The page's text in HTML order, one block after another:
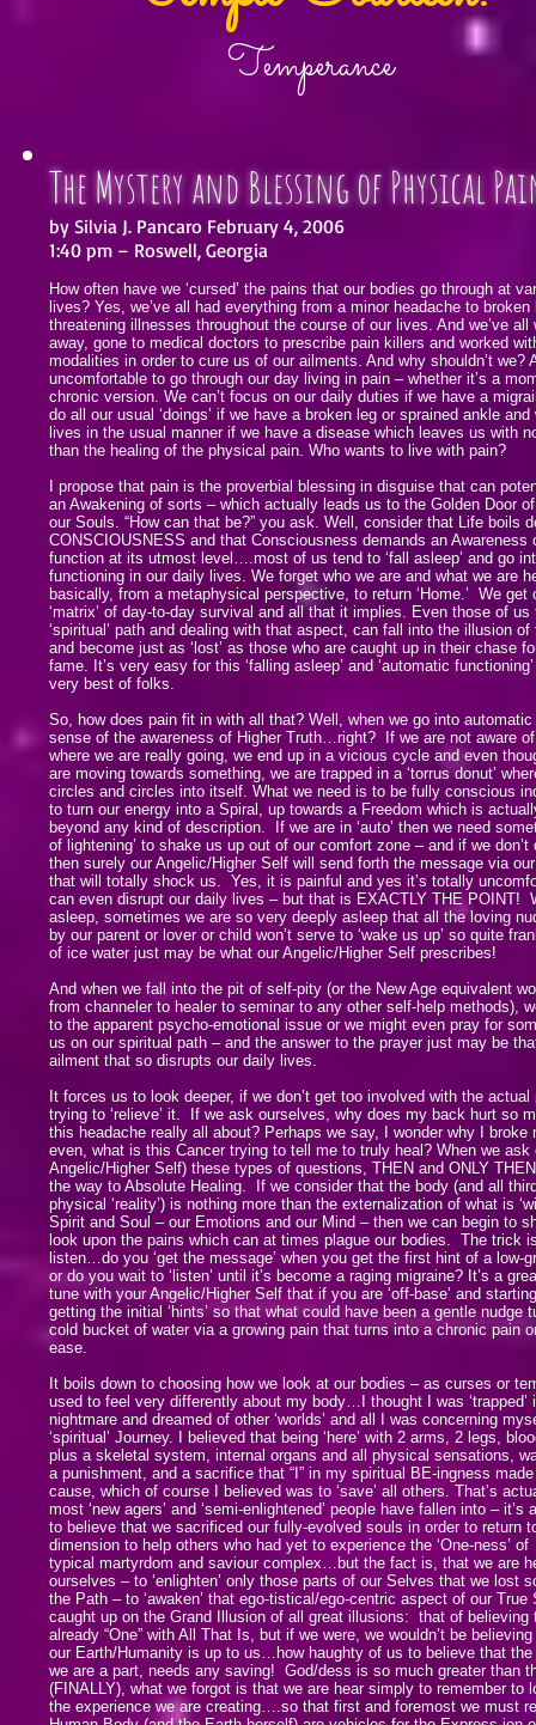
Temperance
The Mystery and Blessing of Physical
by Silvia J. Pancaro February 4, 2006
1:40 pm – Roswell, Georgia
How often have we ‘cursed’ the pains that our bodies go through at
lives? Yes, we’ve all had everything from a minor headache to
threatening illnesses throughout the course of our lives. And we’ve all
away, gone to medical doctors to prescribe pain killers and worked
modalities in order to cure us of our ailments. And why shouldn’t we?
uncomfortable to go through our day living in pain – whether it’s a
chronic version. We can’t focus on our daily duties if we have a
do all our usual ‘doings’ if we have a broken leg or sprained ankle and
lives in the usual manner if we have a disease which leaves us with
than the healing of the physical pain. Who wants to live with pain?
I propose that pain is the proverbial blessing in disguise that can
an Awakening of sorts – which actually leads us to the Golden Door
our Souls. “How can that be?” you ask. Well, consider that Life boils
CONSCIOUSNESS and that Consciousness demands an Awareness
function at its utmost level….most of us tend to ‘fall asleep’ and go
functioning in our daily lives. We forget who we are and what we are
basically, from a metaphysical perspective, to return ‘Home.’ We get
‘matrix’ of day-to-day survival and all that it implies. Even those of us
‘spiritual’ path and dealing with that aspect, can fall into the illusion
and become just as ‘lost’ as those who are caught up in their chase
fame. It’s very easy for this ‘falling asleep’ and ‘automatic
very best of folks.
So, how does pain fit in with all that? Well, when we go into
sense of the awareness of Higher Truth…right? If we are not aware
where we are really going, we end up in a vicious cycle and even
are moving towards something, we are trapped in a ‘torrus donut’
circles and circles into itself. What we need is to be fully conscious
to turn our energy into a Spiral, up towards a Freedom which is
beyond any kind of description. If we are in ‘auto’ then we need
of lightening’ to shake us up out of our comfort zone – and if we
then surely our Angelic/Higher Self will send forth the message via
that will totally shock us. Yes, it is painful and yes it’s totally
can even disrupt our daily lives – but that is EXACTLY THE POINT!
asleep, sometimes we are so very deeply asleep that all the loving
by our parent or lover or child won’t serve to ‘wake us up’ so quite
of ice water just may be what our Angelic/Higher Self prescribes!
And when we fall into the pit of self-pity (or the New Age equivalent
from channeler to healer to seminar to any other self-help methods),
to the apparent psycho-emotional issue or we might even pray for
us on our spiritual path – and the answer to the prayer just may be
ailment that so disrupts our daily lives.
It forces us to look deeper, if we don’t get too involved with the
trying to ‘relieve’ it. If we ask ourselves, why does my back hurt so
this headache really all about? Perhaps we say, I wonder why I broke
even, what is this Cancer trying to tell me to truly heal? When we ask
Angelic/Higher Self) these types of questions, THEN and ONLY
the way to Absolute Healing. If we consider that the body (and all
physical ‘reality’) is nothing more than the externalization of what is
Spirit and Soul – our Emotions and our Mind – then we can begin to
look upon the pains which can at times plague our bodies. The trick
listen…do you ‘get the message’ when you get the first hint of a low-
or do you wait to ‘listen’ until it’s become a raging migraine? It’s a
tune with your Angelic/Higher Self that if you are ‘off-base’ and
getting the initial ‘hints’ so that what could have been a gentle nudge
cold bucket of water via a growing pain that turns into a chronic pain
ease.
It boils down to choosing how we look at our bodies – as curses or
used to feel very differently about my body…I thought I was ‘trapped’
nightmare and dreamed of other ‘worlds’ and all I was concerning
‘spiritual’ Journey. I believed that being ‘here’ with 2 arms, 2 legs,
plus a skeletal system, internal organs and all physical sensations,
a punishment, and a sacrifice that “I” in my spiritual BE-ingness
cause, which of course I believed was to ‘save’ all others. That’s
most ‘new agers’ and ‘semi-enlightened’ people have fallen into – it’s
to believe that we sacrificed our fully-evolved souls in order to return
dimension to help others who had yet to experience the ‘One-ness’
typical martyrdom and saviour complex…but the fact is, that we are
ourselves – to ‘enlighten’ only those parts of our Selves that we lost
the Path – to ‘awaken’ that ego-tistical/ego-centric aspect of our True
caught up on the Grand Illusion of all great illusions: that of believing
already “One” with All That Is, but if we were, we wouldn’t be
our Earth/Humanity is up to us…how haughty of us to believe that
we are a part, needs any saving! God/dess is so much greater than
(FINALLY), what we forgot is that we are hear simply to remember to
the experience we are creating….so that first and foremost we must